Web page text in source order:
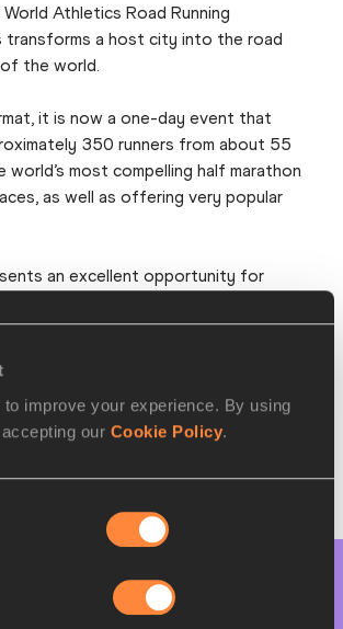
improve your experience. By using
our Cookie Policy.
Athletics Road Running
transforms a host city into the road
the world.
it is now a one-day event that
350 runners from about 55
world’s most compelling half marathon
as well as offering very popular
an excellent opportunity for
to mass participation to